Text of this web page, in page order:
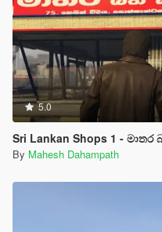
5.0
Sri Lankan Shops 1 - මාතර බත් කඩේ,
By Mahesh Dahampath